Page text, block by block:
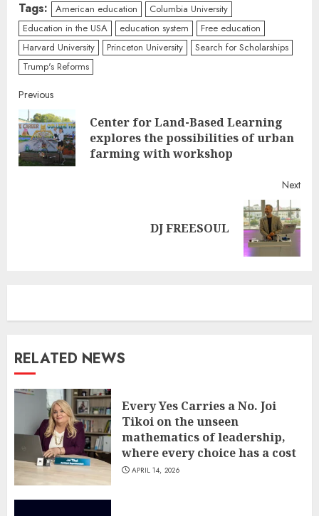
Tags: American education
Columbia University
Education in the USA
education system
Free education
Harvard University
Princeton University
Search for Scholarships
Trump's Reforms
Continue
Reading
Previous
Center for Land-Based Learning
explores the possibilities of urban
farming with workshop
Next
DJ FREESOUL
RELATED NEWS
Every Yes Carries a No. Joi
Tikoi on the unseen
mathematics of leadership,
where every choice has a cost
APRIL 14, 2026